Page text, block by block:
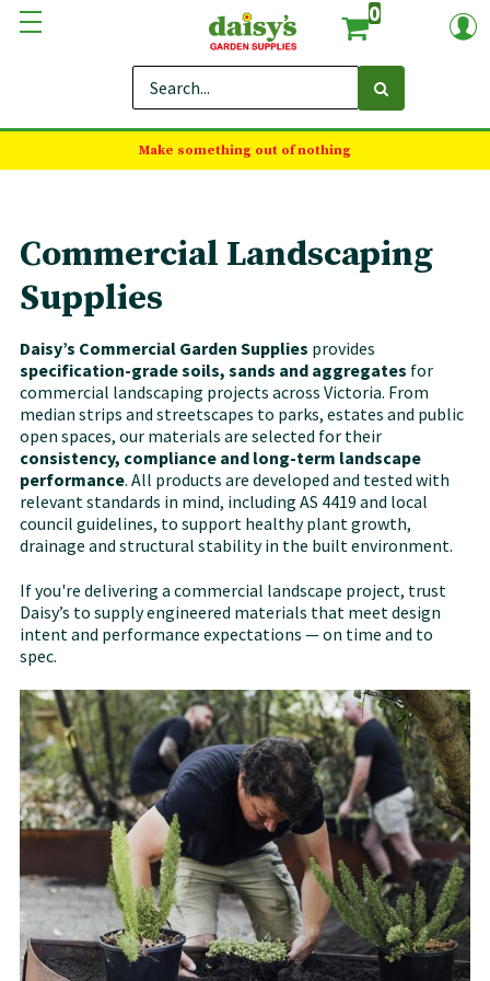
0
Make something out of nothing
Commercial Landscaping
Supplies
Daisy’s Commercial Garden Supplies provides
specification-grade soils, sands and aggregates for
commercial landscaping projects across Victoria. From
median strips and streetscapes to parks, estates and public
open spaces, our materials are selected for their
consistency, compliance and long-term landscape
performance. All products are developed and tested with
relevant standards in mind, including AS 4419 and local
council guidelines, to support healthy plant growth,
drainage and structural stability in the built environment.
If you're delivering a commercial landscape project, trust
Daisy’s to supply engineered materials that meet design
intent and performance expectations — on time and to
spec.